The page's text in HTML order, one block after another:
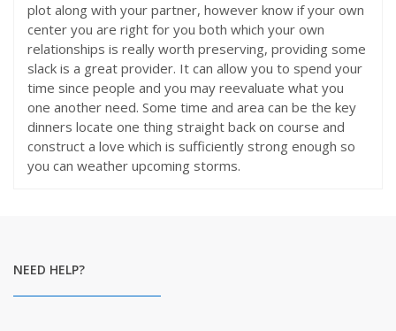
plot along with your partner, however know if your own
center you are right for you both which your own
relationships is really worth preserving, providing some
slack is a great provider. It can allow you to spend your
time since people and you may reevaluate what you
one another need. Some time and area can be the key
dinners locate one thing straight back on course and
construct a love which is sufficiently strong enough so
you can weather upcoming storms.
NEED HELP?